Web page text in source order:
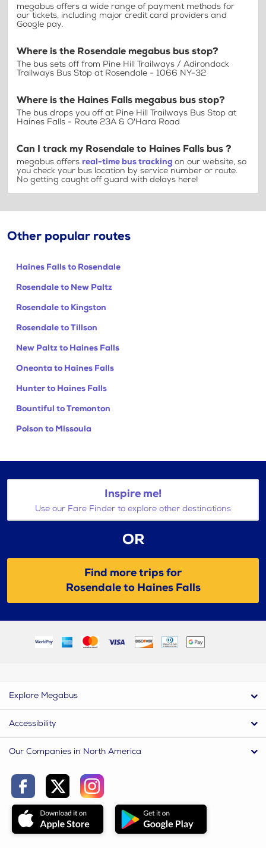
megabus offers a wide range of payment methods for
our tickets, including major credit card providers and
Google pay.
Where is the Rosendale megabus bus stop?
The bus sets off from Pine Hill Trailways / Adirondack
Trailways Bus Stop at Rosendale - 1066 NY-32
Where is the Haines Falls megabus bus stop?
The bus drops you off at Pine Hill Trailways Bus Stop at
Haines Falls - Route 23A & O'Hara Road
Can I track my Rosendale to Haines Falls bus ?
megabus offers real-time bus tracking on our website, so
you check your bus location by service number or route.
No getting caught off guard with delays here!
Other popular routes
Haines Falls to Rosendale
Rosendale to New Paltz
Rosendale to Kingston
Rosendale to Tillson
New Paltz to Haines Falls
Oneonta to Haines Falls
Hunter to Haines Falls
Bountiful to Tremonton
Polson to Missoula
Inspire me!
Use our Fare Finder to explore other destinations
OR
Find more trips for
Rosendale to Haines Falls
Explore Megabus
Accessibility
Our Companies in North America